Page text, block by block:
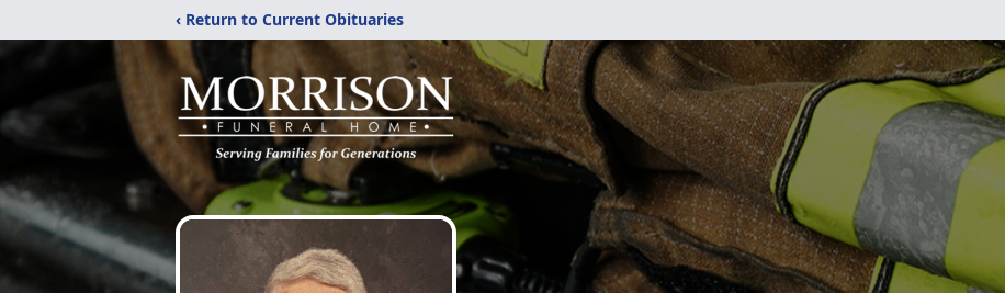
‹ Return to Current Obituaries